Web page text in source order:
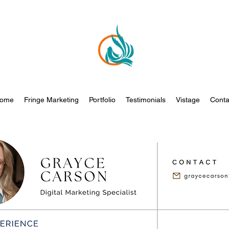
Fringe Marketing Portfolio Testimonials Vistage